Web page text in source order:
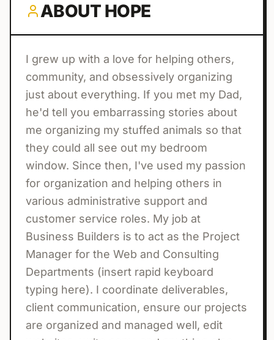
ABOUT HOPE
I grew up with a love for helping others,
community, and obsessively organizing
just about everything. If you met my Dad,
he'd tell you embarrassing stories about
me organizing my stuffed animals so that
they could all see out my bedroom
window. Since then, I've used my passion
for organization and helping others in
various administrative support and
customer service roles. My job at
Business Builders is to act as the Project
Manager for the Web and Consulting
Departments (insert rapid keyboard
typing here). I coordinate deliverables,
client communication, ensure our projects
are organized and managed well, edit